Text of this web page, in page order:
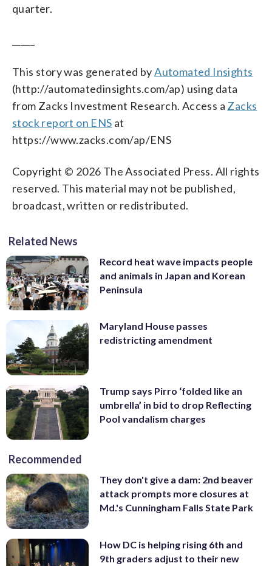
quarter.
This story was generated byAutomated Insights
(http://automatedinsights.com/ap) using data
from Zacks Investment Research. Access a Zacks
stock report on ENS at
https://www.zacks.com/ap/ENS
Copyright © 2026 The Associated Press. All rights
reserved. This material may not be published,
broadcast, written or redistributed.
Related News
Record heat wave impacts people
and animals in Japan and Korean
Peninsula
Maryland House passes
redistricting amendment
Trump says Pirro ‘folded like an
umbrella’ in bid to drop Reflecting
Pool vandalism charges
Recommended
They don't give a dam: 2nd beaver
attack prompts more closures at
Md.'s Cunningham Falls State Park
How DC is helping rising 6th and
9th graders adjust to their new